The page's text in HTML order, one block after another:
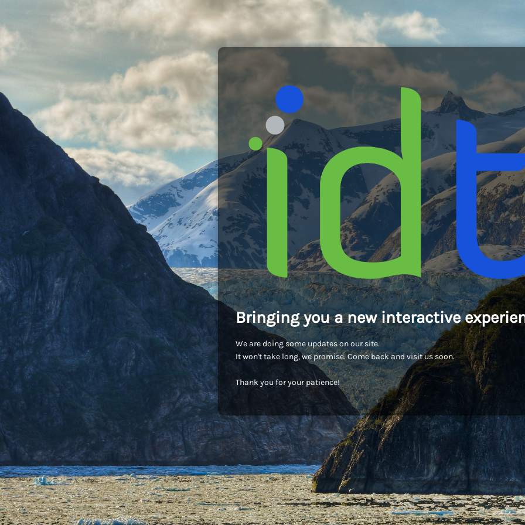
Bringing you a new interactive
We are doing some updates on our site.
It won't take long, we promise. Come back and visit us soon.
Thank you for your patience!